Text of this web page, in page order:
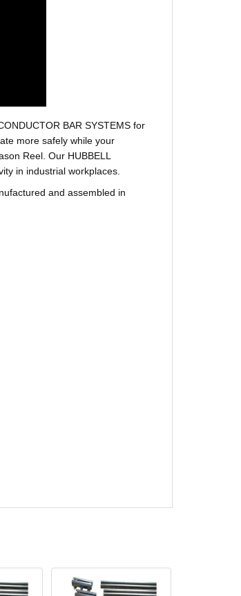
BAR SYSTEMS for
more safely while your
Reel. Our HUBBELL
in industrial workplaces.
and assembled in